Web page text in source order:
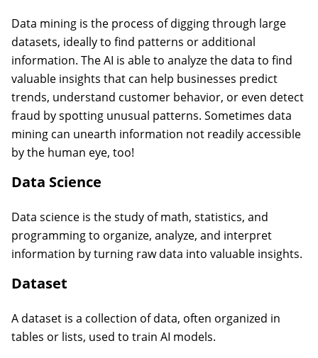
Data mining is the process of digging through large
datasets, ideally to find patterns or additional
information. The AI is able to analyze the data to find
valuable insights that can help businesses predict
trends, understand customer behavior, or even detect
fraud by spotting unusual patterns. Sometimes data
mining can unearth information not readily accessible
by the human eye, too!
Data Science
Data science is the study of math, statistics, and
programming to organize, analyze, and interpret
information by turning raw data into valuable insights.
Dataset
A dataset is a collection of data, often organized in
tables or lists, used to train AI models.